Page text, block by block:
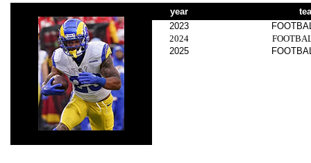
year
2023
2024
2025